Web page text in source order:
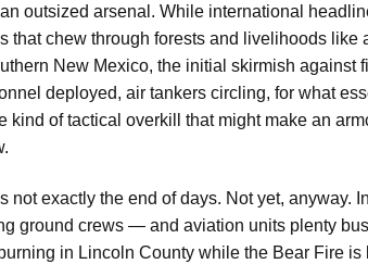
outsized arsenal. While international
that chew through forests and livelihoods
New Mexico, the initial skirmish
deployed, air tankers circling, for what
kind of tactical overkill that might make an
not exactly the end of days. Not yet, anyway.
ground crews — and aviation units plenty
burning in Lincoln County while the Bear Fire